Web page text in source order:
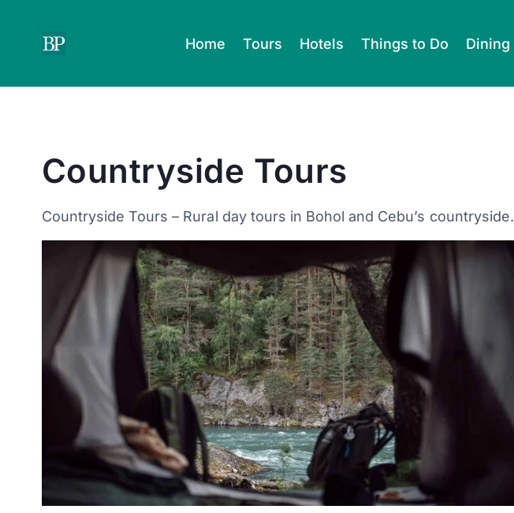
content
Home Tours Hotels Things to Do Dining
Countryside Tours
Countryside Tours – Rural day tours in Bohol and Cebu’s countryside.